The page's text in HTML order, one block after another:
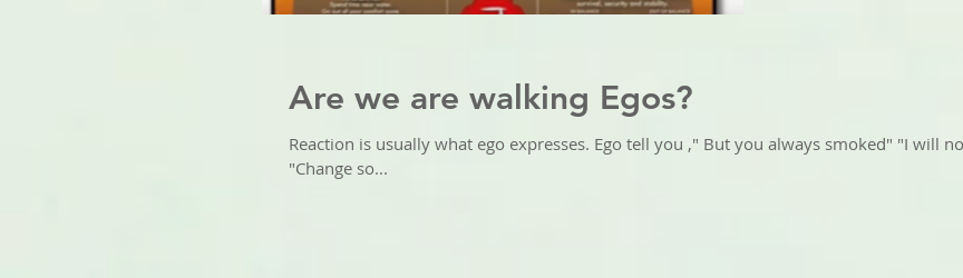
Are we are walking Egos?
Reaction is usually what ego expresses. Ego tell you ," But you always smoked" "I will
"Change so...